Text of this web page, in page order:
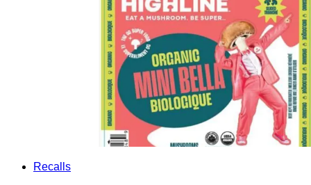
Recalls